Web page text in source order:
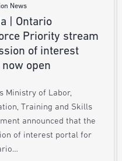
News
| Ontario
Priority stream
of interest
open
Ministry of Labor,
Training and Skills
announced that the
of interest portal for